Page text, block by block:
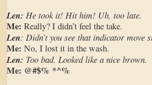
Len: He took it! Hit him! Uh, too late.
Me: Really? I didn’t feel the take.
Len: Didn’t you see that indicator move
Me: No, I lost it in the wash.
Len: Too bad. Looked like a nice brown.
Me: @#$% *^%